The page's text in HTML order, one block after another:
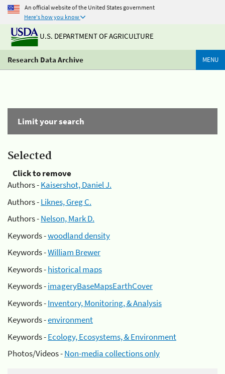
An official website of the United States government
Here's how you know
U.S. DEPARTMENT OF AGRICULTURE
Research Data Archive MENU
Limit your search
Selected
Click to remove
Authors -Kaisershot, Daniel J.
Authors -Liknes, Greg C.
Authors -Nelson, Mark D.
Keywords -woodland density
Keywords -William Brewer
Keywords -historical maps
Keywords -imageryBaseMapsEarthCover
Keywords -Inventory, Monitoring, & Analysis
Keywords -environment
Keywords -Ecology, Ecosystems, & Environment
Photos/Videos -Non-media collections only